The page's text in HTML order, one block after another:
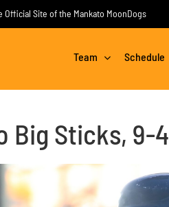
Official Site of the Mankato MoonDogs
Team Schedule
Big Sticks, 9-4